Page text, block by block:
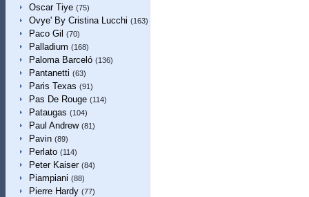
Oscar Tiye (75)
Ovye' By Cristina Lucchi (163)
Paco Gil (70)
Palladium (168)
Paloma Barceló (136)
Pantanetti (63)
Paris Texas (91)
Pas De Rouge (114)
Pataugas (104)
Paul Andrew (81)
Pavin (89)
Perlato (114)
Peter Kaiser (84)
Piampiani (88)
Pierre Hardy (77)